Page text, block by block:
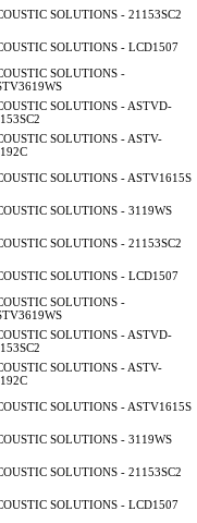
SOLUTIONS - 21153SC2
SOLUTIONS - LCD1507
SOLUTIONS -
SOLUTIONS - ASTVD-
SOLUTIONS - ASTV-
SOLUTIONS - ASTV1615S
SOLUTIONS - 3119WS
SOLUTIONS - 21153SC2
SOLUTIONS - LCD1507
SOLUTIONS -
SOLUTIONS - ASTVD-
SOLUTIONS - ASTV-
SOLUTIONS - ASTV1615S
SOLUTIONS - 3119WS
SOLUTIONS - 21153SC2
SOLUTIONS - LCD1507